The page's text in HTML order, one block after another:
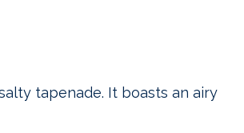
tapenade. It boasts an airy